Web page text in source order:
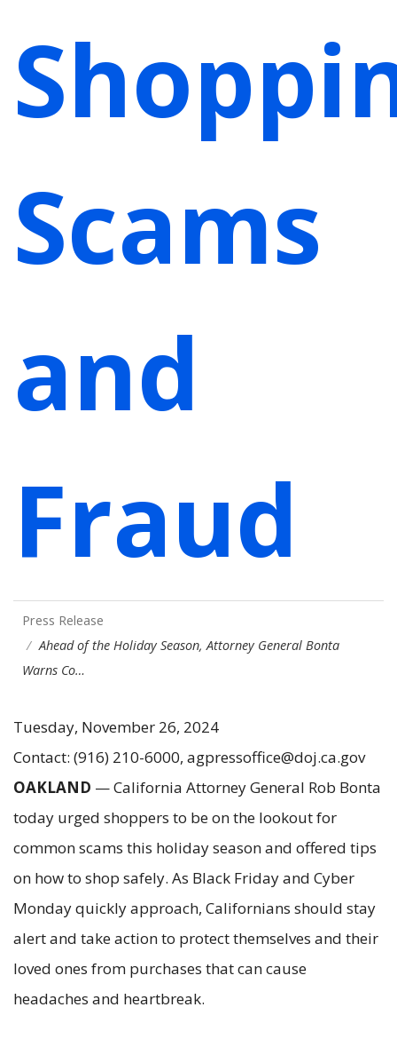
Scams
and
Fraud
Press Release
Ahead of the Holiday Season, Attorney General Bonta
Warns Co…
Tuesday, November 26, 2024
Contact: (916) 210-6000, agpressoffice@doj.ca.gov
OAKLAND — California Attorney General Rob Bonta
today urged shoppers to be on the lookout for
common scams this holiday season and offered tips
on how to shop safely. As Black Friday and Cyber
Monday quickly approach, Californians should stay
alert and take action to protect themselves and their
loved ones from purchases that can cause
headaches and heartbreak.